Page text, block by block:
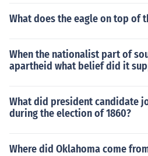
What does the eagle on top of
When the nationalist part of
apartheid what belief did it
What did president candidate
during the election of 1860?
Where did Oklahoma come